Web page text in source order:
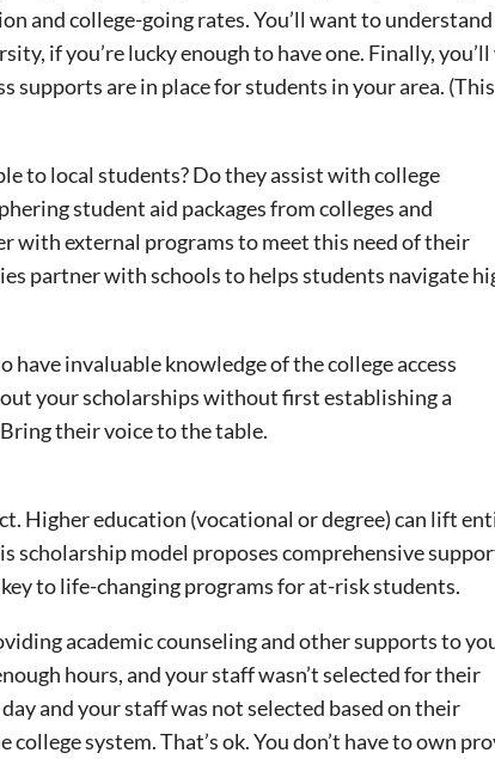
and college-going rates. You’ll want to
if you’re lucky enough to have one. Finally,
supports are in place for students in your area.
to local students? Do they assist with college
student aid packages from colleges and
with external programs to meet this need of their
partner with schools to helps students navigate
invaluable knowledge of the college access
your scholarships without first establishing a
their voice to the table.
Higher education (vocational or degree) can lift
scholarship model proposes comprehensive
to life-changing programs for at-risk students.
academic counseling and other supports to
hours, and your staff wasn’t selected for their
and your staff was not selected based on their
system. That’s ok. You don’t have to own